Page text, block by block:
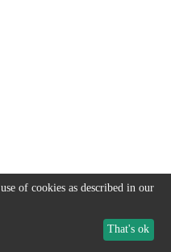
of cookies as described in our
That's ok